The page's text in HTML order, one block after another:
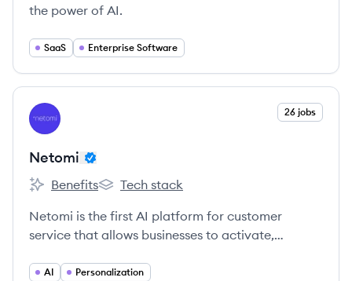
the power of AI.
SaaS Enterprise Software
View company
NE 26 jobs
Netomi
Netomi's
Benefits
Netomi's
Tech stack
Netomi is the first AI platform for customer
service that allows businesses to activate,
tickets, enhance agent productivity and provide a
AI Personalization